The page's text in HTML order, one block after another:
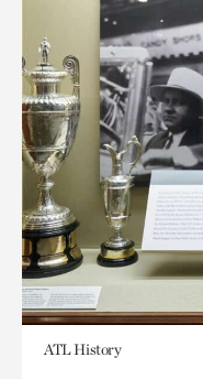
ATL History